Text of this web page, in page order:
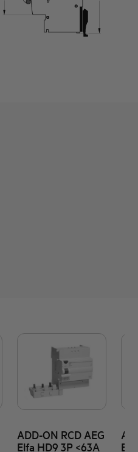
ADD-ON RCD AEG
Elfa HD9 3P <63A